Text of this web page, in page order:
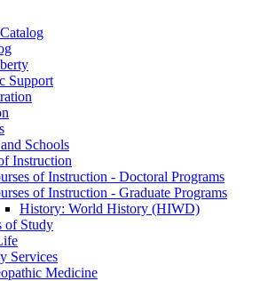
Support
Schools
Instruction
of Instruction -​ Doctoral Programs
of Instruction -​ Graduate Programs
History: World History (HIWD)
of Study
Services
Medicine